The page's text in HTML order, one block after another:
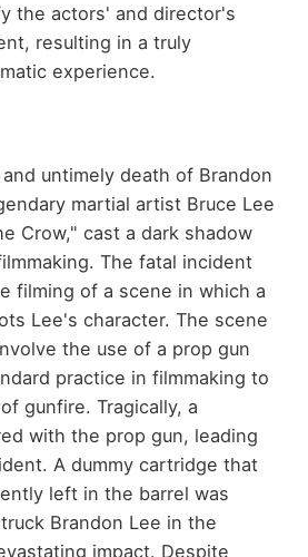
the actors' and director's
resulting in a truly
experience.
untimely death of Brandon
martial artist Bruce Lee
Crow," cast a dark shadow
The fatal incident
filming of a scene in which a
Lee's character. The scene
the use of a prop gun
practice in filmmaking to
gunfire. Tragically, a
with the prop gun, leading
A dummy cartridge that
left in the barrel was
Brandon Lee in the
impact. Despite